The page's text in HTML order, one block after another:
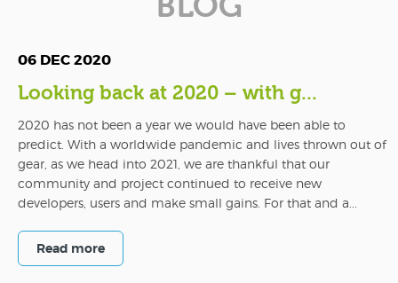
06 DEC 2020
Looking back at 2020 – with g...
2020 has not been a year we would have been able to
predict. With a worldwide pandemic and lives thrown out of
gear, as we head into 2021, we are thankful that our
community and project continued to receive new
developers, users and make small gains. For that and a...
Read more